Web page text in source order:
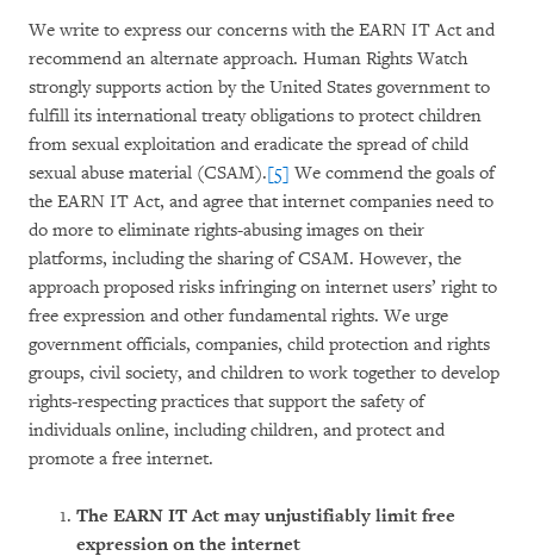
We write to express our concerns with the EARN IT Act and
recommend an alternate approach. Human Rights Watch
strongly supports action by the United States government to
fulfill its international treaty obligations to protect children
from sexual exploitation and eradicate the spread of child
sexual abuse material (CSAM).[5] We commend the goals of
the EARN IT Act, and agree that internet companies need to
do more to eliminate rights-abusing images on their
platforms, including the sharing of CSAM. However, the
approach proposed risks infringing on internet users’ right to
free expression and other fundamental rights. We urge
government officials, companies, child protection and rights
groups, civil society, and children to work together to develop
rights-respecting practices that support the safety of
individuals online, including children, and protect and
promote a free internet.
The EARN IT Act may unjustifiably limit free
expression on the internet